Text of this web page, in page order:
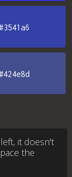
it doesn't
the